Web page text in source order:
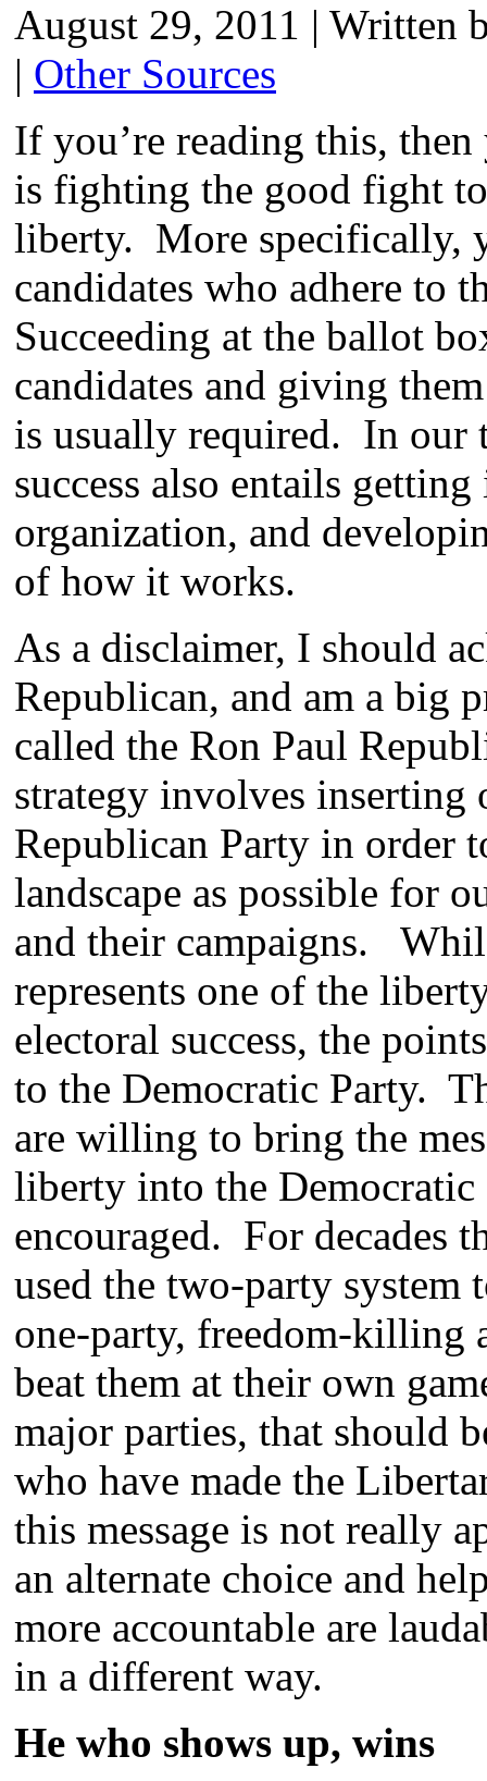
August 29, 2011 | Written
| Other Sources
If you’re reading this,
is fighting the good fight
liberty. More specifically,
candidates who adhere to
Succeeding at the ballot
candidates and giving
is usually required. In our
success also entails
organization, and
of how it works.
As a disclaimer, I should
Republican, and am a big
called the Ron Paul
strategy involves inserting
Republican Party in order
landscape as possible for
and their campaigns.
represents one of the
electoral success, the
to the Democratic Party.
are willing to bring the
liberty into the Democratic
encouraged. For decades
used the two-party system
one-party, freedom-killing
beat them at their own
major parties, that should
who have made the
this message is not really
an alternate choice and
more accountable are
in a different way.
He who shows up, wins